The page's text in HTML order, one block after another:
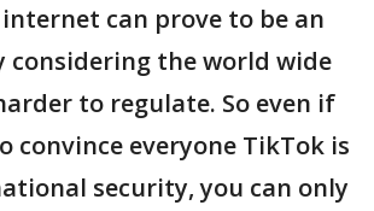
can prove to be an
considering the world wide
to regulate. So even if
convince everyone TikTok is
security, you can only